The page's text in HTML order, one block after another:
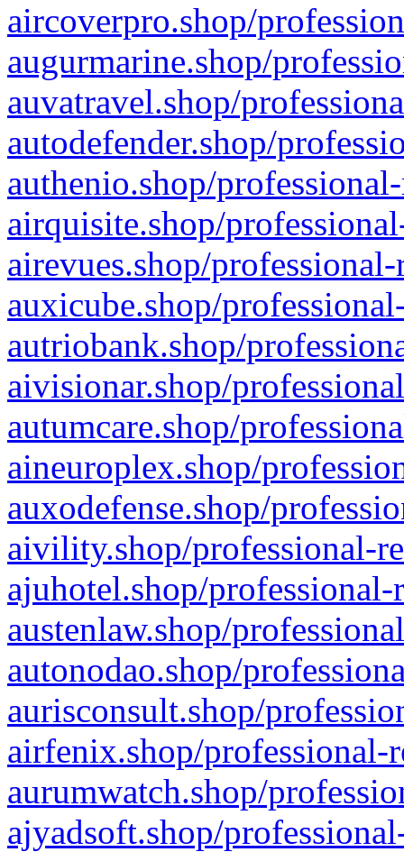
aircoverpro.shop/
augurmarine.shop/
auvatravel.shop/
autodefender.shop/
authenio.shop/
airquisite.shop/
airevues.shop/
auxicube.shop/
autriobank.shop/
aivisionar.shop/
autumcare.shop/
aineuroplex.shop/
auxodefense.shop/
aivility.shop/professional-
ajuhotel.shop/
austenlaw.shop/
autonodao.shop/
aurisconsult.shop/
airfenix.shop/professional-
aurumwatch.shop/
ajyadsoft.shop/